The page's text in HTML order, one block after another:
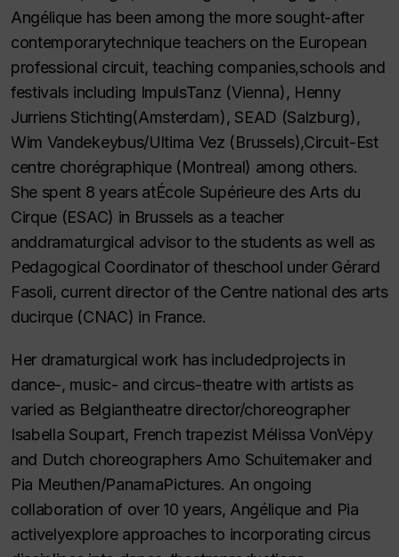
Angélique has been among the more sought-after
contemporarytechnique teachers on the European
professional circuit, teaching companies,schools and
festivals including ImpulsTanz (Vienna), Henny
Jurriens Stichting(Amsterdam), SEAD (Salzburg),
Wim Vandekeybus/Ultima Vez (Brussels),Circuit-Est
centre chorégraphique (Montreal) among others.
She spent 8 years atÉcole Supérieure des Arts du
Cirque (ESAC) in Brussels as a teacher
anddramaturgical advisor to the students as well as
Pedagogical Coordinator of theschool under Gérard
Fasoli, current director of the Centre national des arts
ducirque (CNAC) in France.
Her dramaturgical work has includedprojects in
dance-, music- and circus-theatre with artists as
varied as Belgiantheatre director/choreographer
Isabella Soupart, French trapezist Mélissa VonVépy
and Dutch choreographers Arno Schuitemaker and
Pia Meuthen/PanamaPictures. An ongoing
collaboration of over 10 years, Angélique and Pia
activelyexplore approaches to incorporating circus